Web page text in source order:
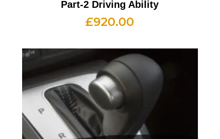
Part-2 Driving Ability
£920.00